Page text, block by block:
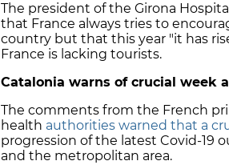
The president of the Girona
that France always tries to
country but that this year "it has
France is lacking tourists.
Catalonia warns of crucial week
The comments from the French
health authorities warned that a
progression of the latest Covid-19
and the metropolitan area.